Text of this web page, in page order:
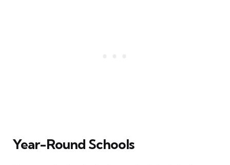
Year-Round Schools